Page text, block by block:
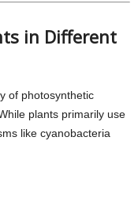
in Different
of photosynthetic
plants primarily use
like cyanobacteria